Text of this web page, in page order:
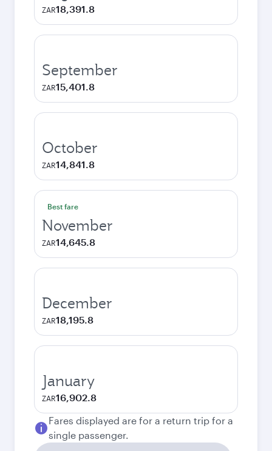
ZAR18,391.8
September
ZAR15,401.8
October
ZAR14,841.8
Best fare
November
ZAR14,645.8
December
ZAR18,195.8
January
ZAR16,902.8
Fares displayed are for a return trip for a
single passenger.